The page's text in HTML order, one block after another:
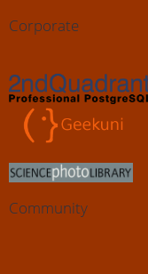
Corporate
Community